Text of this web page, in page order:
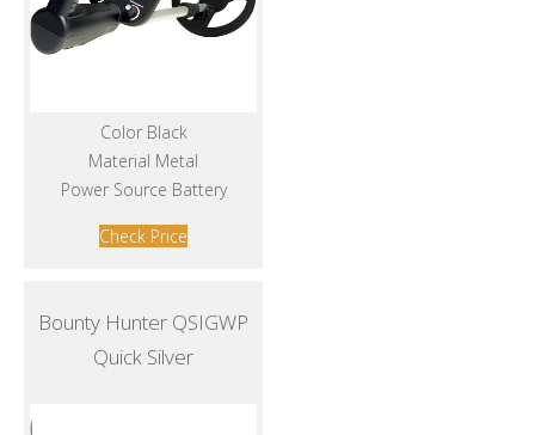
Color Black
Material Metal
Power Source Battery
Check Price
Bounty Hunter QSIGWP
Quick Silver